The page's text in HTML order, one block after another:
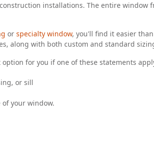
installations. The entire
or specialty window, you'll find it easier
along with both custom and standard
for you if one of these statements
or sill
your window.